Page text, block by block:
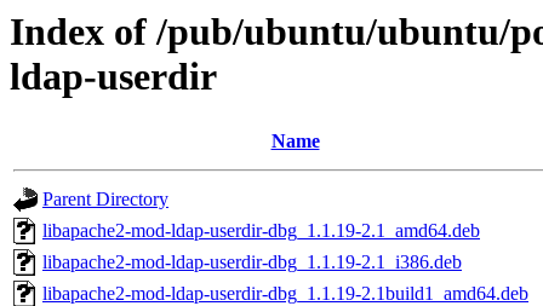
Index of /pub/ubuntu/ubuntu/
ldap-userdir
Name
Parent Directory
libapache2-mod-ldap-userdir-dbg_1.1.19-2.1_amd64.deb
libapache2-mod-ldap-userdir-dbg_1.1.19-2.1_i386.deb
libapache2-mod-ldap-userdir-dbg_1.1.19-2.1build1_amd64.deb